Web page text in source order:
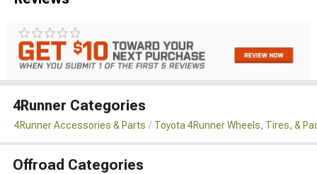
4Runner Categories
4Runner Accessories & Parts Toyota 4Runner Wheels, Tires, &
Offroad Categories